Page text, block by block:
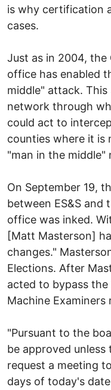
is why certification
cases.
Just as in 2004,
office has enabled
middle" attack.
network through
could act to
counties where it is
"man in the middle"
On September 19,
between ES&S and
office was inked.
[Matt Masterson]
changes."
Elections. After
acted to bypass
Machine Examiners
"Pursuant to the
be approved unless
request a meeting
days of today's